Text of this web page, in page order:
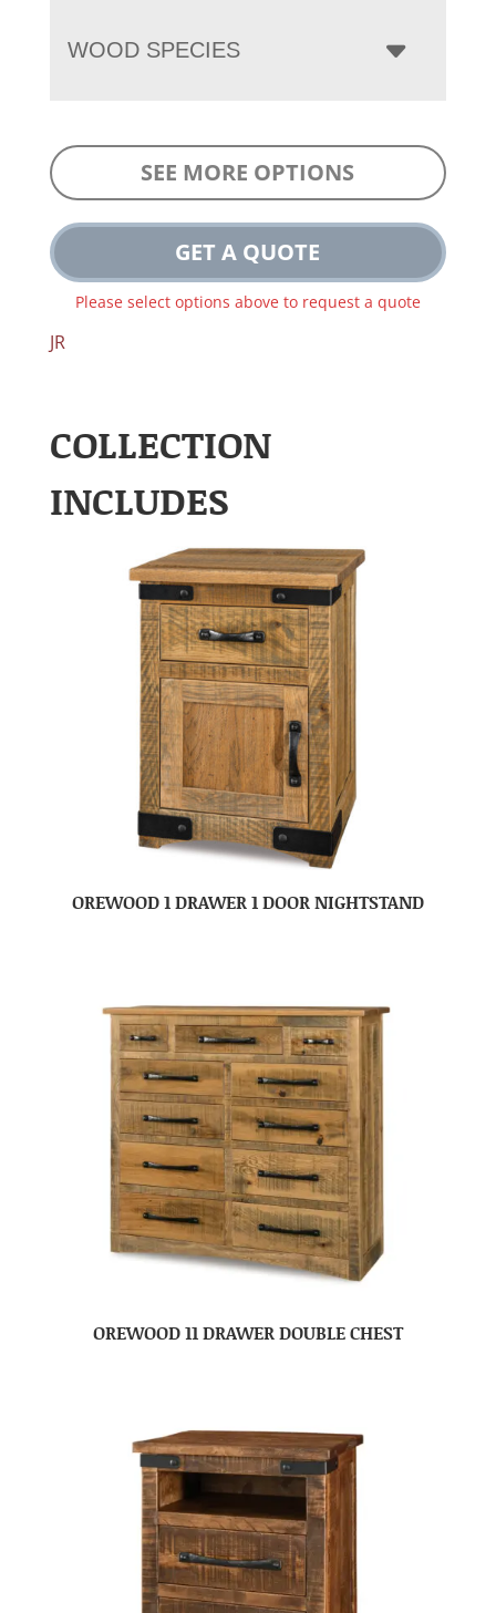
WOOD SPECIES
SEE MORE OPTIONS
GET A QUOTE
Please select options above to request a quote
JR
COLLECTION
INCLUDES
OREWOOD 1 DRAWER 1 DOOR NIGHTSTAND
OREWOOD 11 DRAWER DOUBLE CHEST